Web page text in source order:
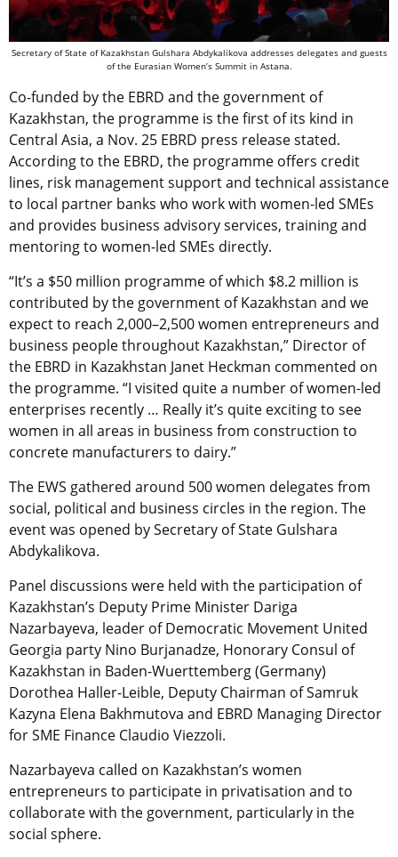
Secretary of State of Kazakhstan Gulshara Abdykalikova addresses delegates and guests
of the Eurasian Women’s Summit in Astana.
Co-funded by the EBRD and the government of
Kazakhstan, the programme is the first of its kind in
Central Asia, a Nov. 25 EBRD press release stated.
According to the EBRD, the programme offers credit
lines, risk management support and technical assistance
to local partner banks who work with women-led SMEs
and provides business advisory services, training and
mentoring to women-led SMEs directly.
“It’s a $50 million programme of which $8.2 million is
contributed by the government of Kazakhstan and we
expect to reach 2,000–2,500 women entrepreneurs and
business people throughout Kazakhstan,” Director of
the EBRD in Kazakhstan Janet Heckman commented on
the programme. “I visited quite a number of women-led
enterprises recently … Really it’s quite exciting to see
women in all areas in business from construction to
concrete manufacturers to dairy.”
The EWS gathered around 500 women delegates from
social, political and business circles in the region. The
event was opened by Secretary of State Gulshara
Abdykalikova.
Panel discussions were held with the participation of
Kazakhstan’s Deputy Prime Minister Dariga
Nazarbayeva, leader of Democratic Movement United
Georgia party Nino Burjanadze, Honorary Consul of
Kazakhstan in Baden-Wuerttemberg (Germany)
Dorothea Haller-Leible, Deputy Chairman of Samruk
Kazyna Elena Bakhmutova and EBRD Managing Director
for SME Finance Claudio Viezzoli.
Nazarbayeva called on Kazakhstan’s women
entrepreneurs to participate in privatisation and to
collaborate with the government, particularly in the
social sphere.